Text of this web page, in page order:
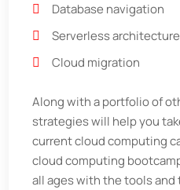
Database navigation
Serverless architecture
Cloud migration
Along with a portfolio of
strategies will help you
current cloud computing
cloud computing
all ages with the tools